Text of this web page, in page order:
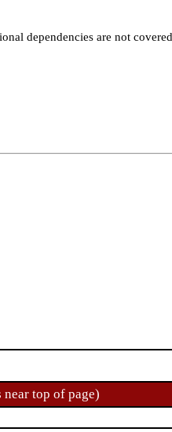
dependencies are not
top of page)